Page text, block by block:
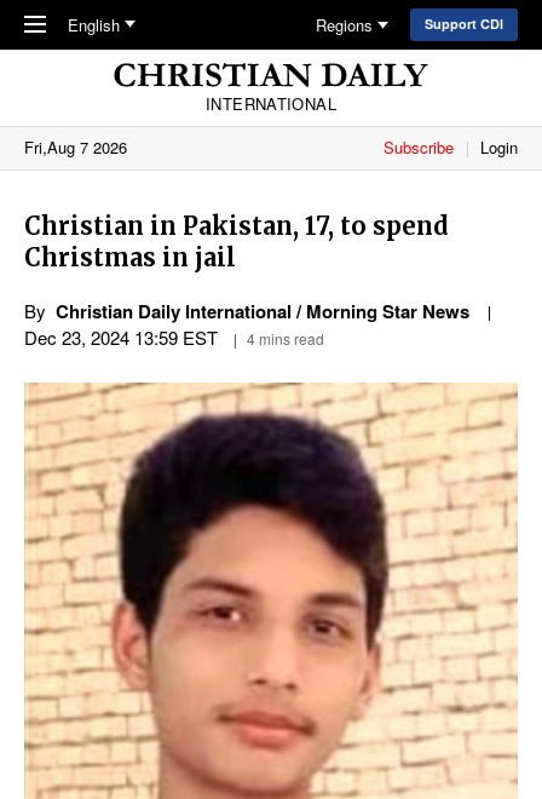
Skip to main content
English Regions Support CDI
INTERNATIONAL
Fri,Aug 7 2026
Subscribe Login
Christian in Pakistan, 17, to spend
Christmas in jail
By Christian Daily International / Morning Star News
Dec 23, 2024 13:59 EST 4 mins read